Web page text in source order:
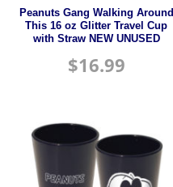
Peanuts Gang Walking Around
This 16 oz Glitter Travel Cup
with Straw NEW UNUSED
$16.99